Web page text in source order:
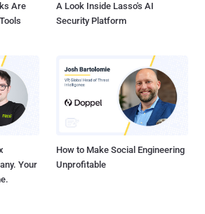
Are
A Look Inside Lasso's AI
Security Platform
Your
How to Make Social Engineering
Unprofitable